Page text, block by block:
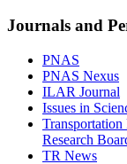
Journals and
PNAS
PNAS Nexus
ILAR Journal
Issues in
Transportation
Research
TR News